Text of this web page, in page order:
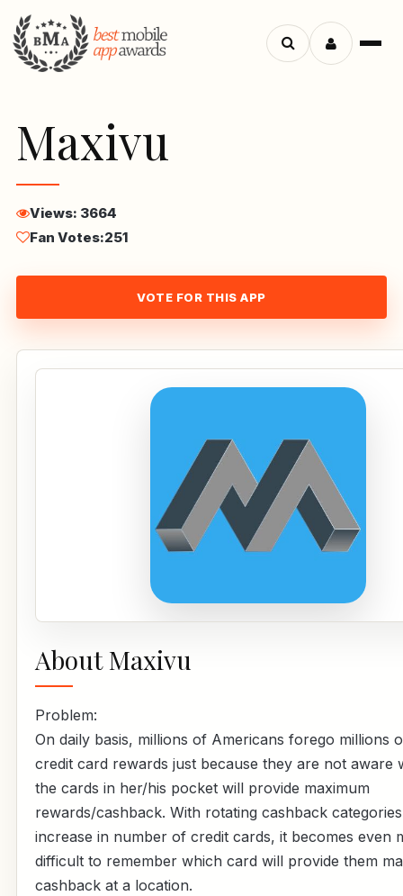
Menu
Search
Maxivu
Views: 3664
Fan Votes:251
VOTE FOR THIS APP
About Maxivu
Problem:
On daily basis, millions of Americans forego millions
credit card rewards just because they are not aware
the cards in her/his pocket will provide maximum
rewards/cashback. With rotating cashback
increase in number of credit cards, it becomes even
difficult to remember which card will provide them
cashback at a location.